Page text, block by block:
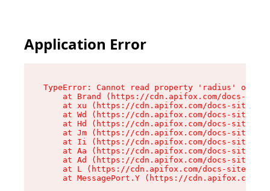
Application Error
TypeError: Cannot read property 'radius' of
at Brand (https://cdn.apifox.com/docs-
at xu (https://cdn.apifox.com/docs-site/
at Wd (https://cdn.apifox.com/docs-site/
at Hd (https://cdn.apifox.com/docs-site/
at Jm (https://cdn.apifox.com/docs-site/
at Ii (https://cdn.apifox.com/docs-site/
at Aa (https://cdn.apifox.com/docs-site/
at Ad (https://cdn.apifox.com/docs-site/
at L (https://cdn.apifox.com/docs-site/
at MessagePort.Y (https://cdn.apifox.com/